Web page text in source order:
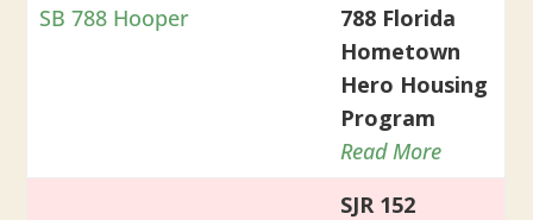
SB 788 Hooper
788 Florida
Hometown
Hero Housing
Program
Read More
SJR 152